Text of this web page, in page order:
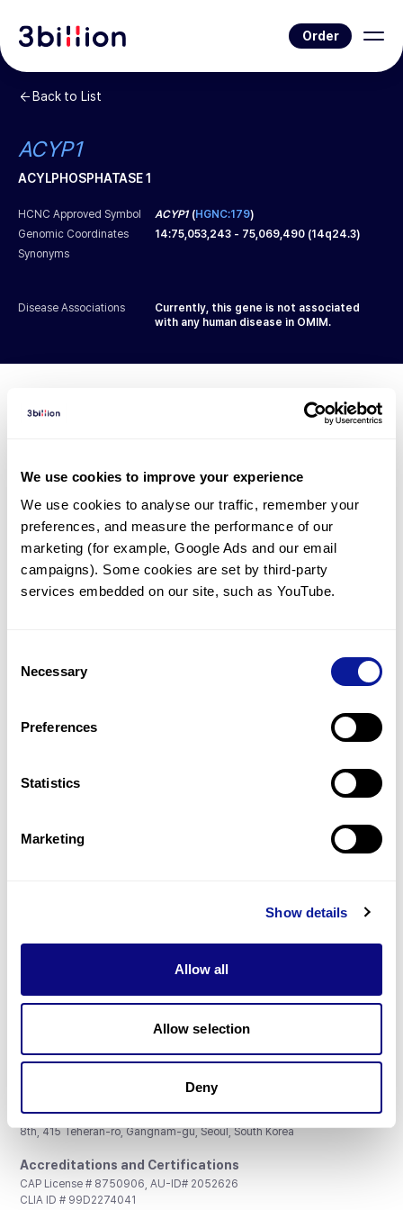
We use cookies to improve your experience
We use cookies to analyse our traffic, remember your
preferences, and measure the performance of our
marketing (for example, Google Ads and our email
campaigns). Some cookies are set by third-party
services embedded on our site, such as YouTube.
Selection
Necessary
Preferences
Statistics
Marketing
Show details
Allow all
Allow selection
Deny
Order
Back to List
ACYP1
ACYLPHOSPHATASE 1
HCNC Approved Symbol ACYP1(HGNC:179)
Genomic Coordinates
14:75,053,243 - 75,069,490 (14q24.3)
Synonyms
Disease Associations
Currently, this gene is not associated
with any human disease in OMIM.
Diagnosed Cases
There are no patients* with variants predicted
to be damaging.
* None of the patients have been diagnosed with a variant
in another gene.
Gene browser
Don't miss 3billion's New articles
Subscribe
3billion, Inc.
8th, 415 Teheran-ro, Gangnam-gu, Seoul, South Korea
Accreditations and Certifications
CAP License # 8750906, AU-ID# 2052626
CLIA ID # 99D2274041